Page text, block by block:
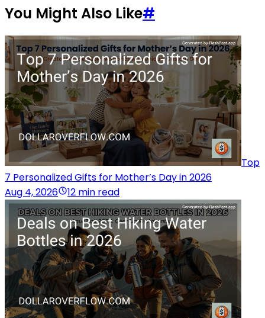
You Might Also Like#
Top
7 Personalized Gifts for Mother’s Day in 2026
Aug 4, 2026
12 min read